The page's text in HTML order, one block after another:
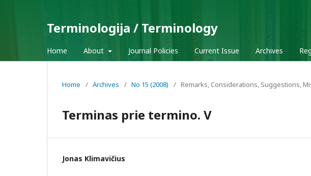
Terminologija / Terminology
Home About Journal Policies Current Issue Archives
Home / Archives / No 15 (2008) / Remarks, Considerations, Suggestions,
Terminas prie termino. V
Jonas Klimavičius